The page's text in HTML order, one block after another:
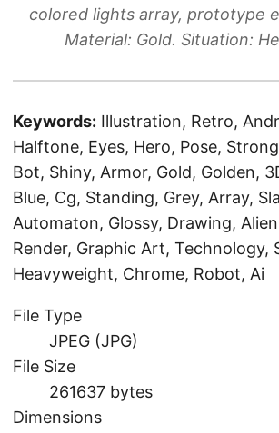
colored lights array, prototype
Material: Gold. Situation:
Keywords: Illustration, Retro,
Halftone, Eyes, Hero, Pose,
Bot, Shiny, Armor, Gold, Golden,
Blue, Cg, Standing, Grey, Array,
Automaton, Glossy, Drawing,
Render, Graphic Art, Technology,
Heavyweight, Chrome, Robot, Ai
File Type
JPEG (JPG)
File Size
261637 bytes
Dimensions